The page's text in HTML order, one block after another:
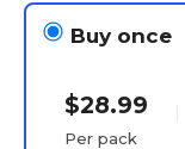
Buy once
$28.99
Per pack